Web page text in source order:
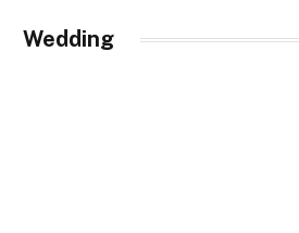
Wedding